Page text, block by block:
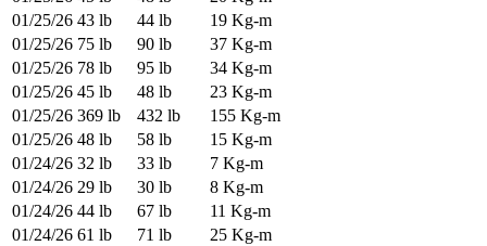
01/25/26 43 lb 44 lb
19 Kg-m
01/25/26 75 lb 90 lb
37 Kg-m
01/25/26 78 lb 95 lb
34 Kg-m
01/25/26 45 lb 48 lb
23 Kg-m
01/25/26 369 lb 432 lb
155 Kg-m
01/25/26 48 lb 58 lb
15 Kg-m
01/24/26 32 lb 33 lb
7 Kg-m
01/24/26 29 lb 30 lb
8 Kg-m
01/24/26 44 lb 67 lb
11 Kg-m
01/24/26 61 lb 71 lb
25 Kg-m